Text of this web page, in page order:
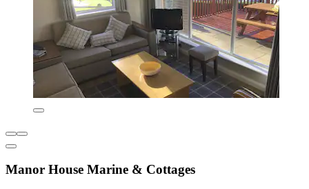
Manor House Marine & Cottages